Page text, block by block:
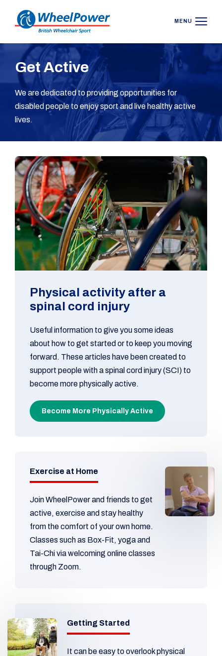
MENU
Get Active
We are dedicated to providing opportunities for
disabled people to enjoy sport and live healthy active
lives.
Physical activity after a
spinal cord injury
Useful information to give you some ideas
about how to get started or to keep you moving
forward. These articles have been created to
support people with a spinal cord injury (SCI) to
become more physically active.
Become More Physically Active
Exercise at Home
Join WheelPower and friends to get
active, exercise and stay healthy
from the comfort of your own home.
Classes such as Box-Fit, yoga and
Tai-Chi via welcoming online classes
through Zoom.
Getting Started
It can be easy to overlook physical